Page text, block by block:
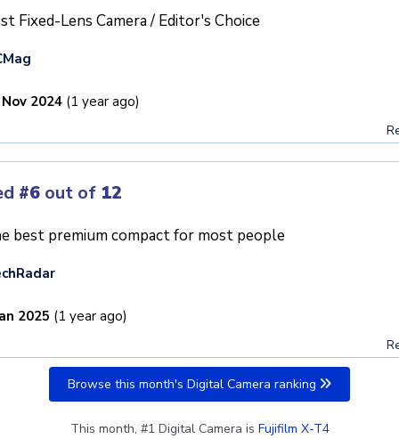
Fixed-Lens Camera / Editor's Choice
2024 (1 year ago)
#6 out of 12
best premium compact for most people
2025 (1 year ago)
Browse this month's Digital Camera ranking
This month, #1 Digital Camera is Fujifilm X-T4